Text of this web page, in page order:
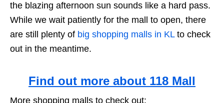
the blazing afternoon sun sounds like a hard pass.
While we wait patiently for the mall to open, there
are still plenty of big shopping malls in KLto check
out in the meantime.
Find out more about 118 Mall
More shopping malls to check out: